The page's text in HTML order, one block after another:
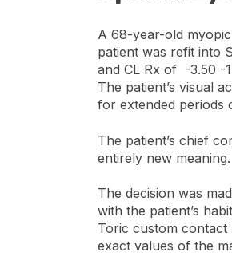
A 68-year-old
patient was refit into
and CL Rx of -3.50 -
The patient’s visual
for extended periods
The patient’s chief
entirely new meaning.
The decision was
with the patient’s
Toric custom
exact values of the